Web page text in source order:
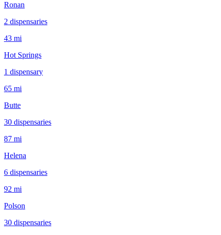
Ronan
2 dispensaries
43 mi
Hot Springs
1 dispensary
65 mi
Butte
30 dispensaries
87 mi
Helena
6 dispensaries
92 mi
Polson
30 dispensaries